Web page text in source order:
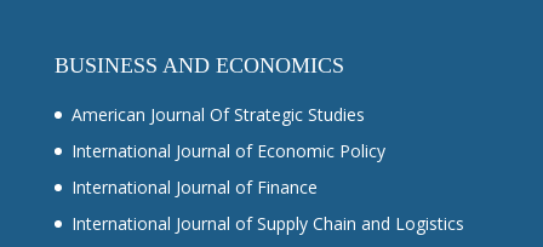
BUSINESS AND ECONOMICS
American Journal Of Strategic Studies
International Journal of Economic Policy
International Journal of Finance
International Journal of Supply Chain and Logistics